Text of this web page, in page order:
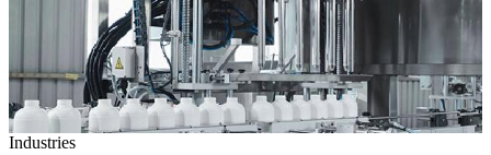
Industries